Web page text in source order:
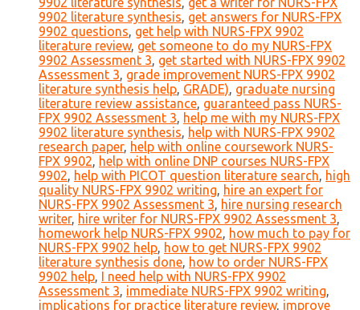
9902 literature synthesis, get answers for NURS-FPX
9902 questions, get help with NURS-FPX 9902
literature review, get someone to do my NURS-FPX
9902 Assessment 3, get started with NURS-FPX 9902
Assessment 3, grade improvement NURS-FPX 9902
literature synthesis help, GRADE), graduate nursing
literature review assistance, guaranteed pass NURS-
FPX 9902 Assessment 3, help me with my NURS-FPX
9902 literature synthesis, help with NURS-FPX 9902
research paper, help with online coursework NURS-
FPX 9902, help with online DNP courses NURS-FPX
9902, help with PICOT question literature search, high
quality NURS-FPX 9902 writing, hire an expert for
NURS-FPX 9902 Assessment 3, hire nursing research
writer, hire writer for NURS-FPX 9902 Assessment 3,
homework help NURS-FPX 9902, how much to pay for
NURS-FPX 9902 help, how to get NURS-FPX 9902
literature synthesis done, how to order NURS-FPX
9902 help, I need help with NURS-FPX 9902
Assessment 3, immediate NURS-FPX 9902 writing,
implications for practice literature review, improve